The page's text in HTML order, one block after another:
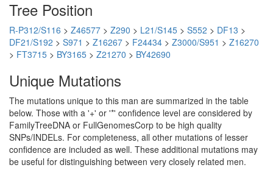
Tree Position
R-P312/S116 > Z46577 > Z290 > L21/S145 > S552 > DF13 >
DF21/S192 > S971 > Z16267 > F24434 > Z3000/S951 > Z16270
> FT3715 > BY3165 > Z21270 > BY42690
Unique Mutations
The mutations unique to this man are summarized in the table
below. Those with a '+' or '*' confidence level are considered by
FamilyTreeDNA or FullGenomesCorp to be high quality
SNPs/INDELs. For completeness, all other mutations of lesser
confidence are included as well. These additional mutations may
be useful for distinguishing between very closely related men.